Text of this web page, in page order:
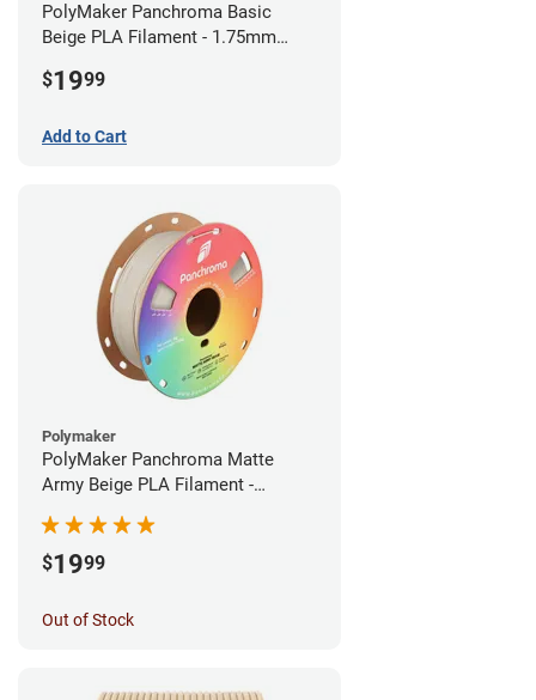
PolyMaker Panchroma Basic
Beige PLA Filament - 1.75mm
$1999
Add to Cart
Polymaker
PolyMaker Panchroma Matte
Army Beige PLA Filament -
$1999
Out of Stock